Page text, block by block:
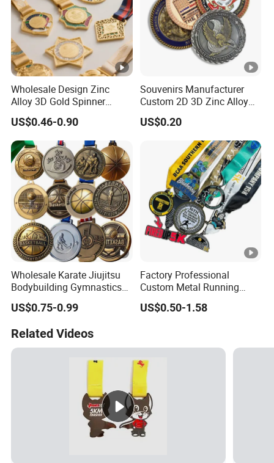
Wholesale Design Zinc
Alloy 3D Gold Spinner
Running Soccer Taekwondo
Karate Race Hockey Award
Ribbon Metal Sport Custom
Medal
US$0.46-0.90
Souvenirs Manufacturer
Custom 2D 3D Zinc Alloy
Brass Metal Enamel Gold
Silver Metal Souvenir Coins
Challenge Coins
US$0.20
Wholesale Karate Jiujitsu
Bodybuilding Gymnastics
Powerlifting Medallion
Marathon Blank Cycling
Soccer Custom Metal
Trophy Medal
US$0.75-0.99
Factory Professional
Custom Metal Running
Racing 5K 10K Finisher
Medals for Souvenir
US$0.50-1.58
Related Videos